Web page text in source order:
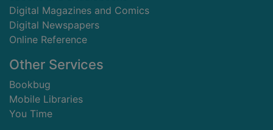
Digital Magazines and Comics
Digital Newspapers
Online Reference
Other Services
Bookbug
Mobile Libraries
You Time